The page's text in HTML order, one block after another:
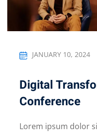
JANUARY 10, 2024
Digital
Conference
Lorem ipsum dolor